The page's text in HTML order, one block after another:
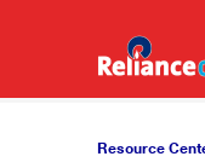
Resource